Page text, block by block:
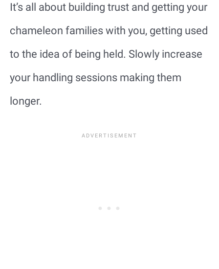
It’s all about building trust and getting your
chameleon families with you, getting used
to the idea of being held. Slowly increase
your handling sessions making them
longer.